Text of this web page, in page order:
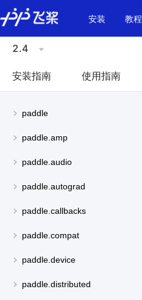
\u200E
安装
教程
2.4
安装指南 使用指南
paddle
paddle.amp
paddle.audio
paddle.autograd
paddle.callbacks
paddle.compat
paddle.device
paddle.distributed